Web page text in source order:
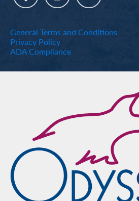
General Terms and Conditions
Privacy Policy
ADA Compliance